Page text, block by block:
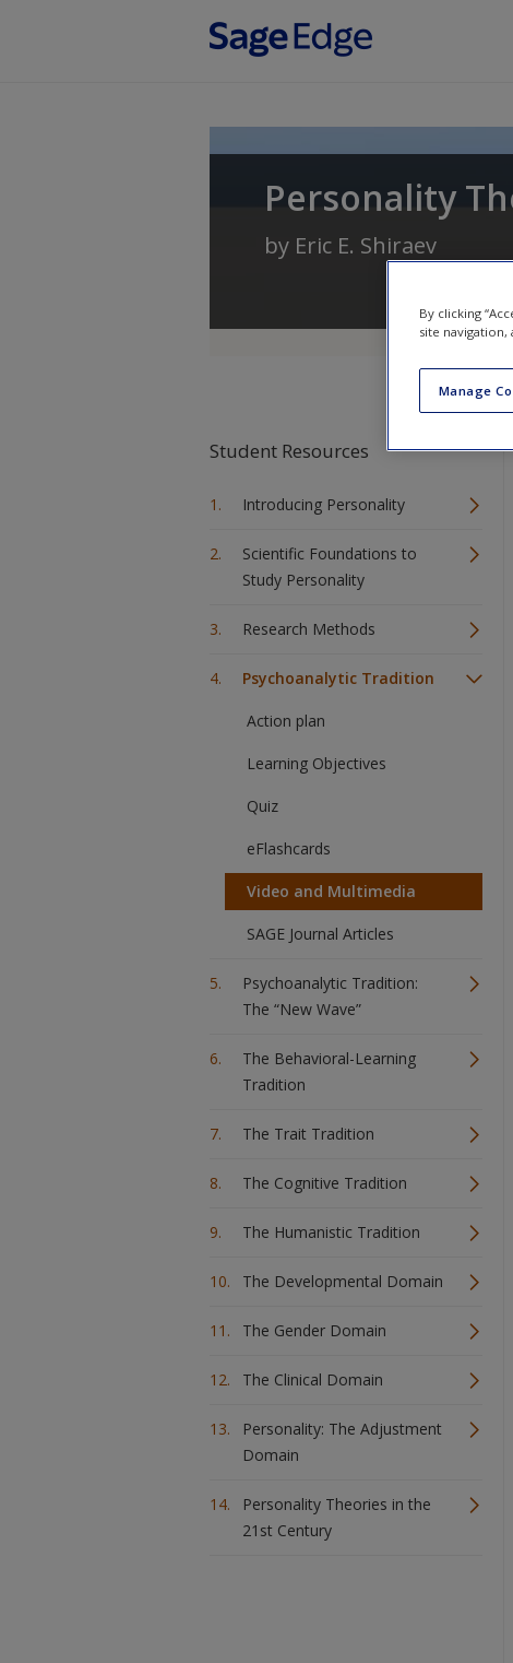
Personality
by Eric E. Shiraev
Student Resources
Introducing Personality
Scientific Foundations to
Study Personality
Research Methods
Psychoanalytic Tradition
Action plan
Learning Objectives
Quiz
eFlashcards
Video and Multimedia
SAGE Journal Articles
Psychoanalytic Tradition:
The “New Wave”
The Behavioral-Learning
Tradition
The Trait Tradition
The Cognitive Tradition
The Humanistic Tradition
The Developmental Domain
The Gender Domain
The Clinical Domain
Personality: The Adjustment
Domain
Personality Theories in the
21st Century
By clicking
site navigation,
Manage